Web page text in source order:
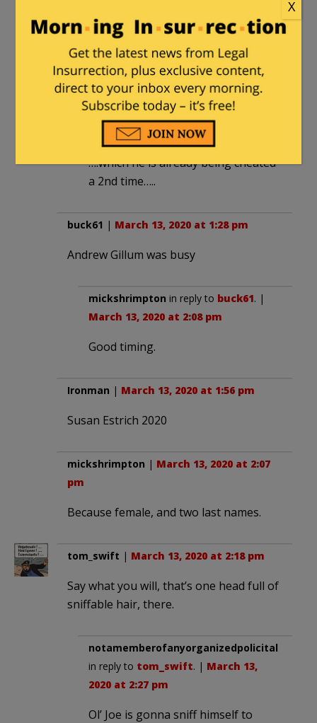
notamemberofanyorganizedpolicital
in reply to
2020 at 2:09 pm
Bernie Bros are already making it
clear they’ll not vote for any DEMS if
Bernie is cheated out of it a 2nd
time….
….which he is already being cheated
a 2nd time…..
buck61 | March 13, 2020 at 1:28 pm
Andrew Gillum was busy
mickshrimpton in reply to buck61. |
March 13, 2020 at 2:08 pm
Good timing.
Ironman | March 13, 2020 at 1:56 pm
Susan Estrich 2020
mickshrimpton | March 13, 2020 at 2:07
pm
Because female, and two last names.
tom_swift | March 13, 2020 at 2:18 pm
Say what you will, that’s one head full of
sniffable hair, there.
notamemberofanyorganizedpolicital
in reply to tom_swift. | March 13,
2020 at 2:27 pm
Ol’ Joe is gonna sniff himself to
X